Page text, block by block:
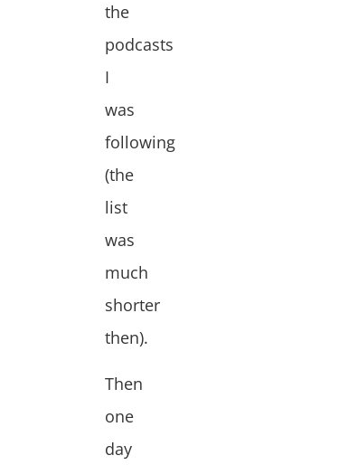
the
podcasts
I
was
following
(the
list
was
much
shorter
then).
Then
one
day